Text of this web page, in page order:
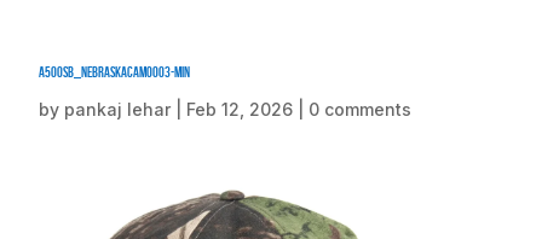
A500SB_NebraskaCamo003-min
by pankaj lehar Feb 12, 2026 0 comments